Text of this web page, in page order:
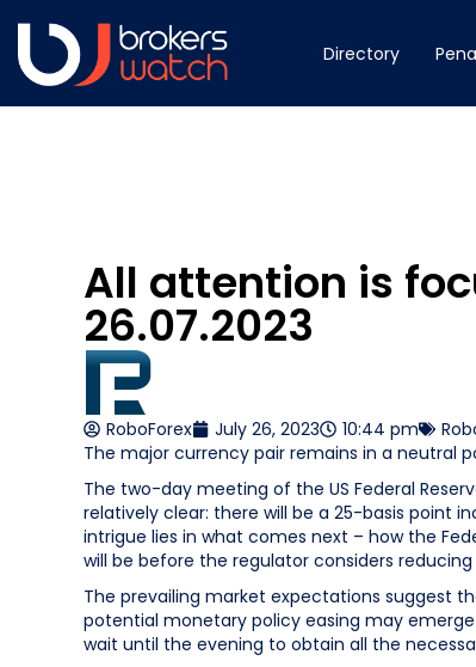
Directory
All attention is
26.07.2023
RoboForex July 26, 2023 10:44 pm
The major currency pair remains in a neutral
The two-day meeting of the US Federal
relatively clear: there will be a 25-basis point
intrigue lies in what comes next – how the
will be before the regulator considers
The prevailing market expectations suggest
potential monetary policy easing may
wait until the evening to obtain all the